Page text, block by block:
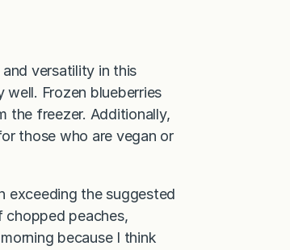
versatility in this
Frozen blueberries
the freezer. Additionally,
those who are vegan or
exceeding the suggested
peaches,
because I think